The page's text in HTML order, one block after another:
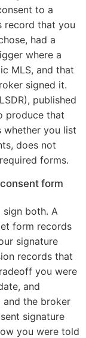
to a
record that you
had a
where a
MLS, and that
signed it.
published
produce that
whether you list
does not
forms.
form
both. A
form records
signature
records that
you were
and
and the broker
signature
you were told